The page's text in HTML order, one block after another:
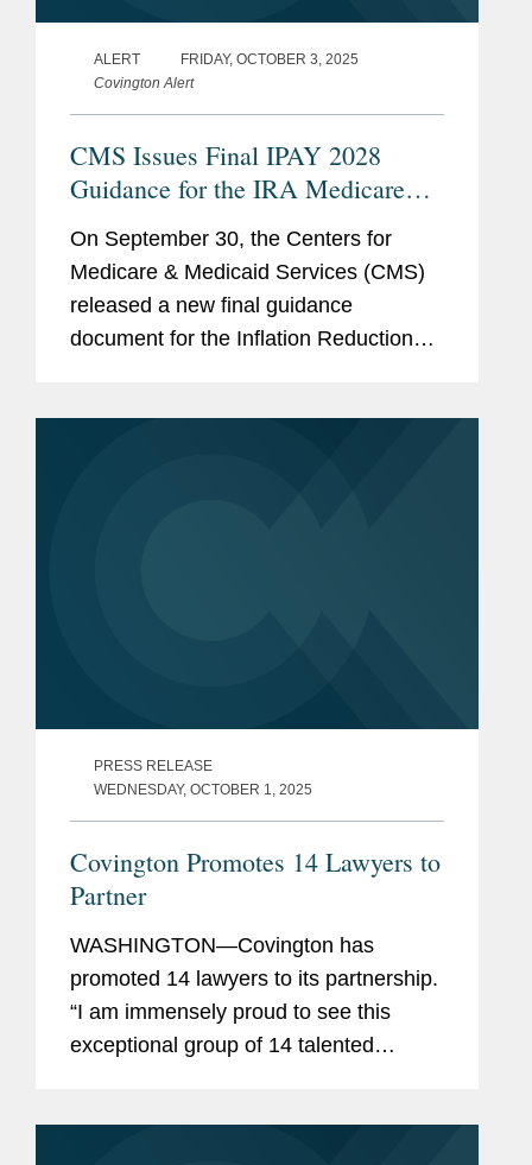
ALERT
FRIDAY, OCTOBER 3, 2025
Covington Alert
CMS Issues Final IPAY 2028
Guidance for the IRA Medicare
Drug Price “Negotiation” Program
On September 30, the Centers for
Medicare & Medicaid Services (CMS)
released a new final guidance
document for the Inflation Reduction
PRESS RELEASE
WEDNESDAY, OCTOBER 1, 2025
Covington Promotes 14 Lawyers to
Partner
WASHINGTON—Covington has
promoted 14 lawyers to its partnership.
“I am immensely proud to see this
exceptional group of 14 talented